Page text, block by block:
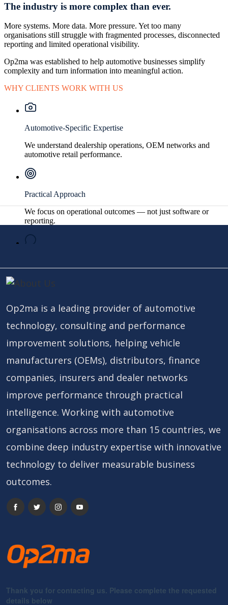
Op2ma is a leading provider of automotive
technology, consulting and performance
improvement solutions, helping vehicle
manufacturers (OEMs), distributors, finance
companies, insurers and dealer networks
improve performance through practical
intelligence. Working with automotive
organisations across more than 15 countries, we
combine deep industry expertise with innovative
technology to deliver measurable business
outcomes.